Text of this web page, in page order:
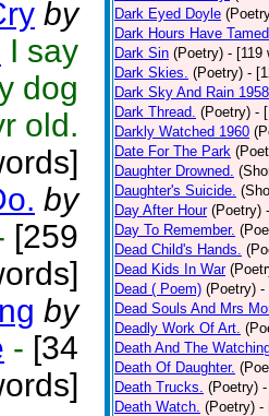
by
I say
dog
old.
by
[259
by
- [34
Dark Eyed Doyle
Dark Hours Have
Dark Sin (Poetry) - [119
Dark Skies. (Poetry) -
Dark Sky And Rain 1958
Dark Thread. (Poetry) -
Darkly Watched 1960
Date For The Park
Daughter Drowned.
Daughter's Suicide.
Day After Hour (Poetry)
Day To Remember.
Dead Child's Hands.
Dead Kids In War
Dead ( Poem) (Poetry) -
Dead Souls And Mrs
Deadly Work Of Art.
Death And The
Death Of Daughter.
Death Trucks. (Poetry)
Death Watch. (Poetry) -